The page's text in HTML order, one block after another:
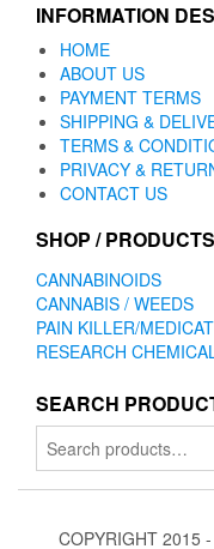
INFORMATION
HOME
ABOUT US
PAYMENT TERMS
SHIPPING &
TERMS &
PRIVACY &
CONTACT US
SHOP /
CANNABINOIDS
CANNABIS / WEEDS
PAIN KILLER/
RESEARCH
SEARCH
Search
for:
COPYRIGHT 2015